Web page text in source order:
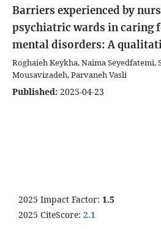
Barriers experienced by
psychiatric wards in caring
mental disorders: A
Roghaieh Keykha, Naima Seyedfatemi,
Mousavizadeh, Parvaneh Vasli
Published: 2025-04-23
2025 Impact Factor: 1.5
2025 CiteScore: 2.1